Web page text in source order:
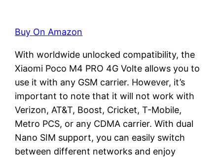
Buy On Amazon
With worldwide unlocked compatibility, the
Xiaomi Poco M4 PRO 4G Volte allows you to
use it with any GSM carrier. However, it’s
important to note that it will not work with
Verizon, AT&T, Boost, Cricket, T-Mobile,
Metro PCS, or any CDMA carrier. With dual
Nano SIM support, you can easily switch
between different networks and enjoy